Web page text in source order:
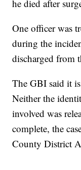
he died after
One officer was
during the
discharged from
The GBI said it
Neither the
involved was
complete, the
County District